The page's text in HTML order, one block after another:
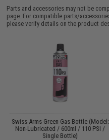
Parts and accessories may not be
page. For compatible parts/
please verify details on the product
Swiss Arms Green Gas Bottle (Model:
Non-Lubricated / 600ml / 110 PSI /
Single Bottle)